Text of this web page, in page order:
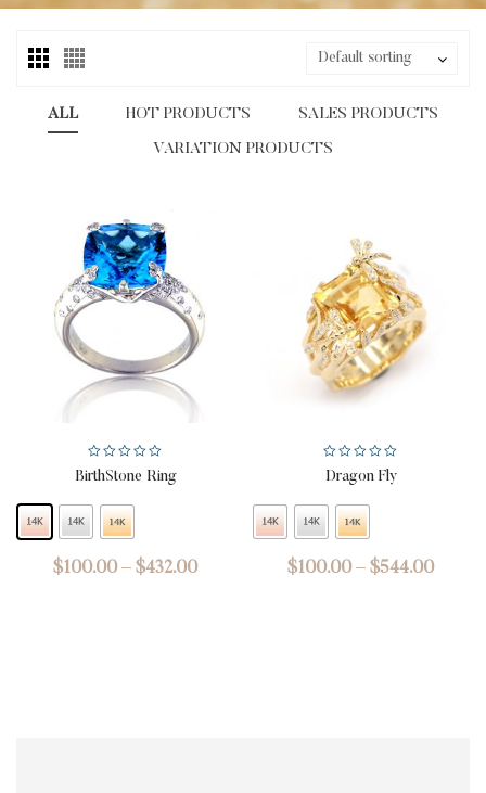
Default sorting
ALL HOT PRODUCTS SALES PRODUCTS
VARIATION PRODUCTS
BirthStone Ring
$100.00– $432.00
Dragon Fly
$100.00– $544.00